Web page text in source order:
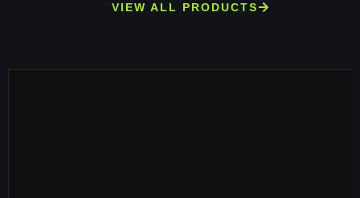
VIEW ALL PRODUCTS